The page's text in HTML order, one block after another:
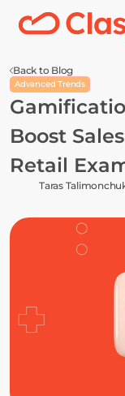
Back to Blog
Advanced Trends
Boost
Retail
Taras